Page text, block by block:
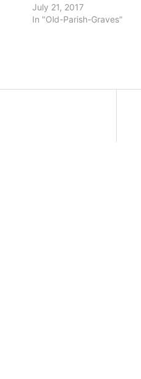
July 21, 2017
In "Old-Parish-Graves"